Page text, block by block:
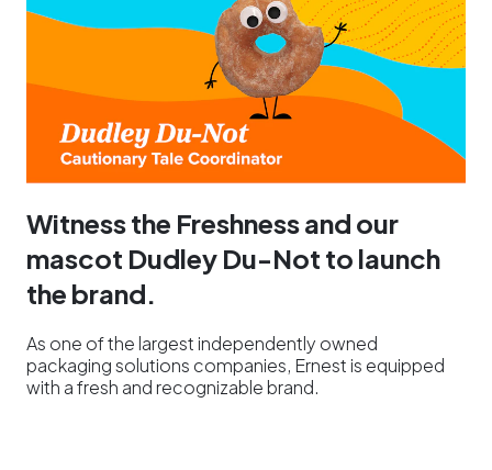
Witness the Freshness and our
mascot Dudley Du-Not to launch
the brand.
As one of the largest independently owned
packaging solutions companies, Ernest is equipped
with a fresh and recognizable brand.